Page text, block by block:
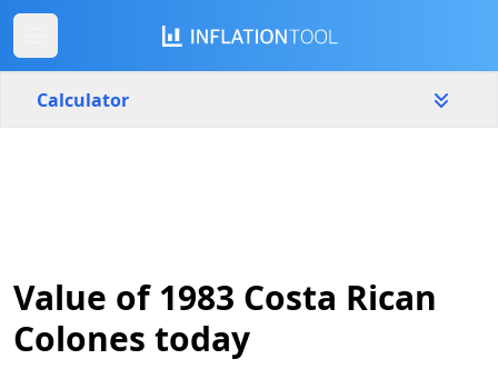
Calculator
1983
Start year End year
Value of 1983 Costa Rican
Colones today